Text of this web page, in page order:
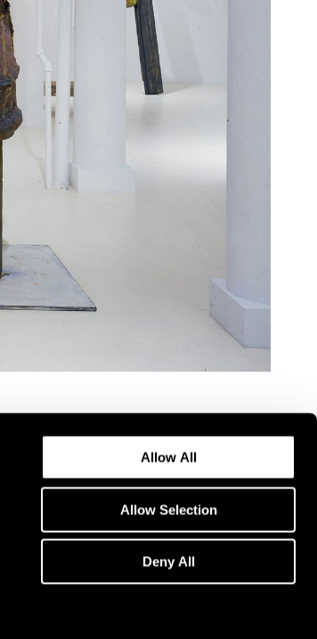
Allow All
Allow Selection
Deny All